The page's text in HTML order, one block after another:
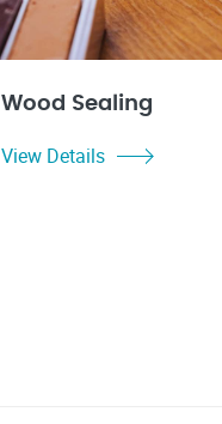
Wood Sealing
View Details